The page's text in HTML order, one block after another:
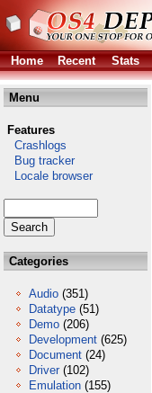
Home Recent Stats
Menu
Features
Crashlogs
Bug tracker
Locale browser
Categories
Audio (351)
Datatype (51)
Demo (206)
Development (625)
Document (24)
Driver (102)
Emulation (155)